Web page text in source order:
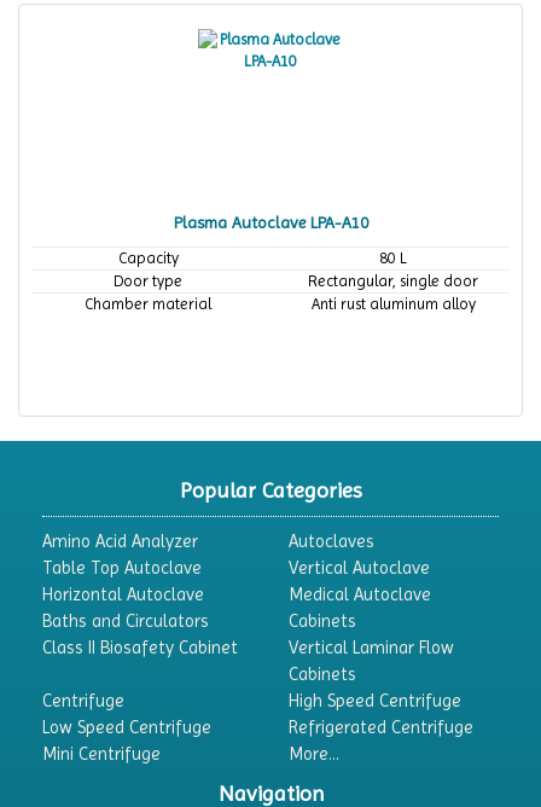
Plasma Autoclave LPA-A10
Capacity
80 L
Door type
Rectangular, single door
Chamber material
Anti rust aluminum alloy
Popular Categories
Amino Acid Analyzer
Autoclaves
Table Top Autoclave
Vertical Autoclave
Horizontal Autoclave
Medical Autoclave
Baths and Circulators
Cabinets
Class II Biosafety Cabinet
Vertical Laminar Flow
Cabinets
Centrifuge
High Speed Centrifuge
Low Speed Centrifuge
Refrigerated Centrifuge
Mini Centrifuge
More...
Navigation